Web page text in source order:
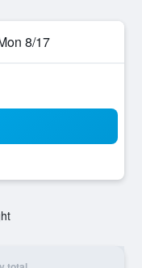
8/17